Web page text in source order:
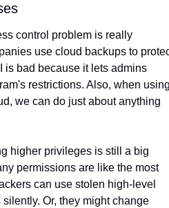
control problem is really
use cloud backups to
is bad because it lets admins
restrictions. Also, when
we can do just about anything
higher privileges is still a big
permissions are like the most
can use stolen high-level
Or, they might change